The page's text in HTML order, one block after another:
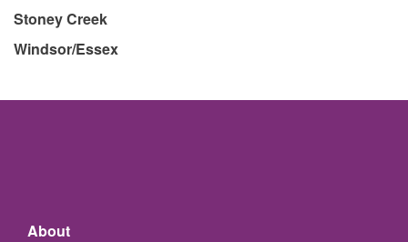
Stoney Creek
Windsor/Essex
About